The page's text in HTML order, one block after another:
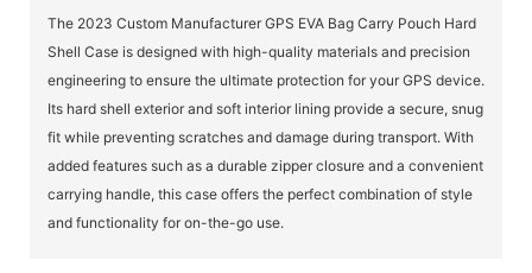
The 2023 Custom Manufacturer GPS EVA Bag Carry Pouch Hard
Shell Case is designed with high-quality materials and precision
engineering to ensure the ultimate protection for your GPS device.
Its hard shell exterior and soft interior lining provide a secure, snug
fit while preventing scratches and damage during transport. With
added features such as a durable zipper closure and a convenient
carrying handle, this case offers the perfect combination of style
and functionality for on-the-go use.